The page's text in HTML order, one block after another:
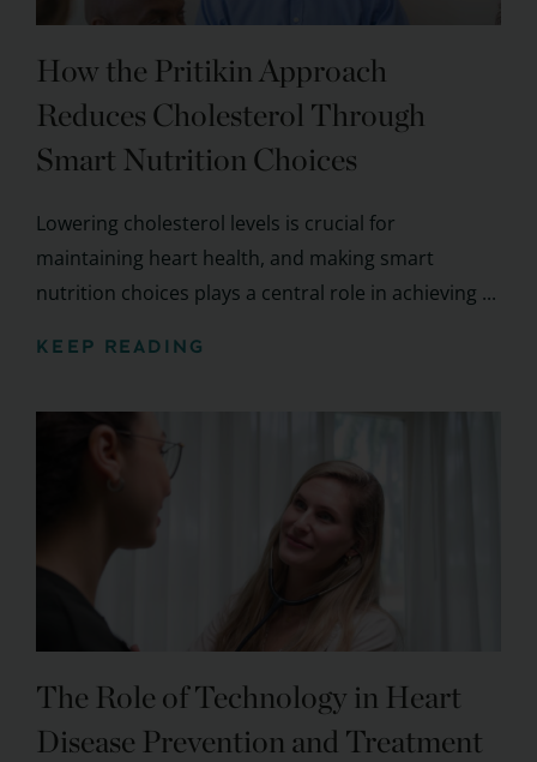
How the Pritikin Approach
Reduces Cholesterol Through
Smart Nutrition Choices
Lowering cholesterol levels is crucial for
maintaining heart health, and making smart
nutrition choices plays a central role in achieving ...
KEEP READING
The Role of Technology in Heart
Disease Prevention and Treatment